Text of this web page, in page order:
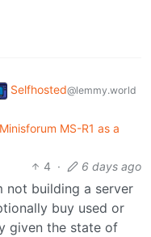
Selfhosted@lemmy.world
MS-R1 as a
4 · 6 days ago
not building a server
buy used or
given the state of